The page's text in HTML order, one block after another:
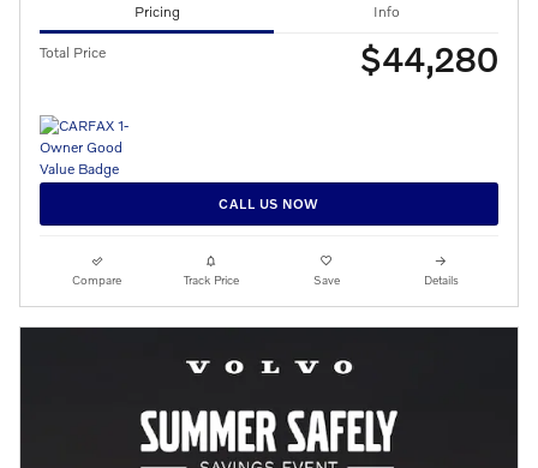
Pricing Info
Total Price $44,280
CALL US NOW
Compare Track Price Save Details